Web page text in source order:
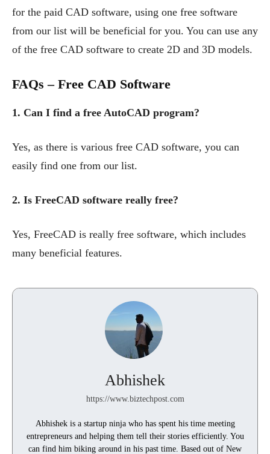
for the paid CAD software, using one free software
from our list will be beneficial for you. You can use any
of the free CAD software to create 2D and 3D models.
FAQs – Free CAD Software
1. Can I find a free AutoCAD program?
Yes, as there is various free CAD software, you can
easily find one from our list.
2. Is FreeCAD software really free?
Yes, FreeCAD is really free software, which includes
many beneficial features.
Abhishek
https://www.biztechpost.com
Abhishek is a startup ninja who has spent his time meeting
entrepreneurs and helping them tell their stories efficiently. You
can find him biking around in his past time. Based out of New